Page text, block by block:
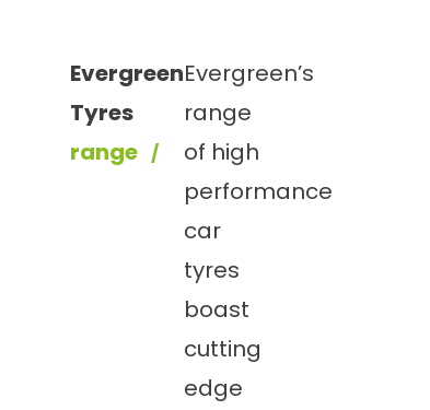
Evergreen
Tyres
range
Evergreen’s
range
of high
performance
car
tyres
boast
cutting
edge